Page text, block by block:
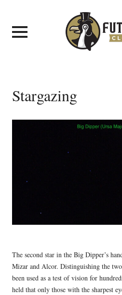
Stargazing
The second star in the Big Dipper’s
Mizar and Alcor. Distinguishing the
been used as a test of vision for
held that only those with the sharpest